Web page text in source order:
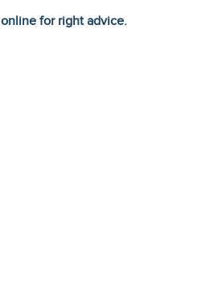
online for right advice.